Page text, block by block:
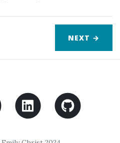
NEXT →